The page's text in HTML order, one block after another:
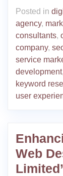
Posted in
agency,
consultants,
company,
service
development,
keyword
user
Web